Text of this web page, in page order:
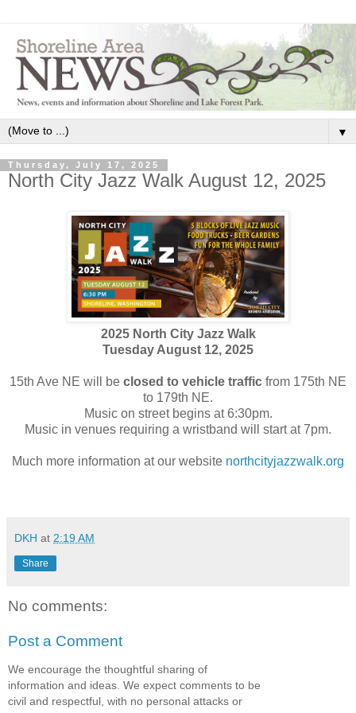
▼
Thursday, July 17, 2025
North City Jazz Walk August 12, 2025
2025 North City Jazz Walk
Tuesday August 12, 2025
15th Ave NE will be closed to vehicle traffic from 175th NE
to 179th NE.
Music on street begins at 6:30pm.
Music in venues requiring a wristband will start at 7pm.
Much more information at our website northcityjazzwalk.org
DKH at 2:19 AM
Share
No comments:
Post a Comment
We encourage the thoughtful sharing of
information and ideas. We expect comments to be
civil and respectful, with no personal attacks or